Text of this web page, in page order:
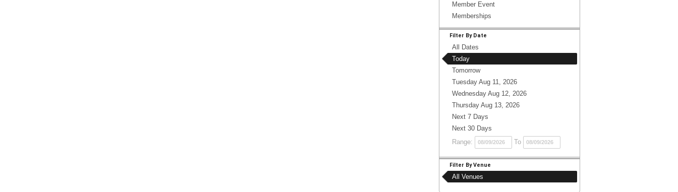
Member Event
Memberships
Filter By Date
All Dates
Today
Tomorrow
Tuesday Aug 11, 2026
Wednesday Aug 12, 2026
Thursday Aug 13, 2026
Next 7 Days
Next 30 Days
Range:
To
Filter By Venue
All Venues